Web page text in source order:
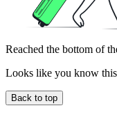
Reached the bottom of
Looks like you know
Back to top